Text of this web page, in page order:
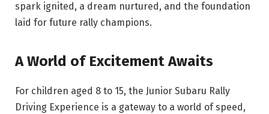
spark ignited, a dream nurtured, and the foundation
laid for future rally champions.
A World of Excitement Awaits
For children aged 8 to 15, the Junior Subaru Rally
Driving Experience is a gateway to a world of speed,